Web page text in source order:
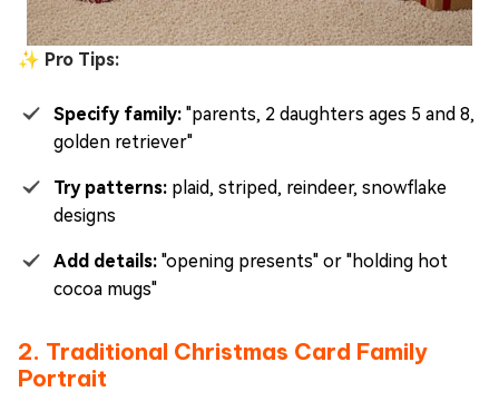
✨ Pro Tips:
Specify family: "parents, 2 daughters ages 5 and 8,
golden retriever"
Try patterns: plaid, striped, reindeer, snowflake
designs
Add details: "opening presents" or "holding hot
cocoa mugs"
2. Traditional Christmas Card Family
Portrait